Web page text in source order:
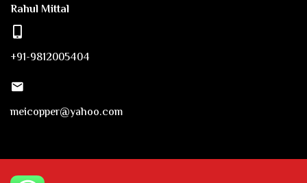
Rahul Mittal
+91-9812005404
meicopper@yahoo.com